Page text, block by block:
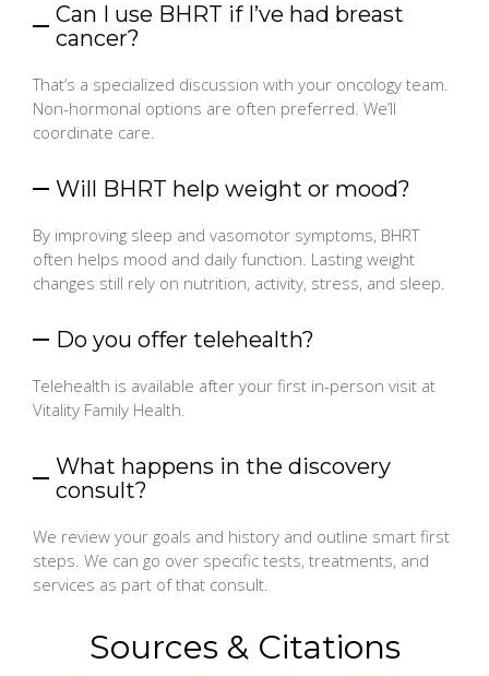
Can I use BHRT if I’ve had breast
cancer?
That’s a specialized discussion with your oncology team.
Non-hormonal options are often preferred. We’ll
coordinate care.
Will BHRT help weight or mood?
By improving sleep and vasomotor symptoms, BHRT
often helps mood and daily function. Lasting weight
changes still rely on nutrition, activity, stress, and sleep.
Do you offer telehealth?
Telehealth is available after your first in-person visit at
Vitality Family Health.
What happens in the discovery
consult?
We review your goals and history and outline smart first
steps. We can go over specific tests, treatments, and
services as part of that consult.
Sources & Citations